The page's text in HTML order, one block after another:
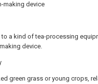
making device
a kind of tea-processing
device.
green grass or young crops,